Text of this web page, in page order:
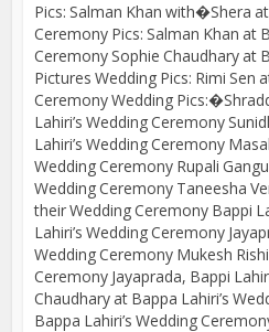
Pics: Salman Khan with�Shera
Ceremony Pics: Salman Khan at
Ceremony Sophie Chaudhary at
Pictures Wedding Pics: Rimi Sen
Ceremony Wedding
Lahiri’s Wedding Ceremony
Lahiri’s Wedding Ceremony
Wedding Ceremony Rupali
Wedding Ceremony Taneesha
their Wedding Ceremony Bappi
Lahiri’s Wedding Ceremony
Wedding Ceremony Mukesh
Ceremony Jayaprada, Bappi
Chaudhary at Bappa Lahiri’s
Bappa Lahiri’s Wedding